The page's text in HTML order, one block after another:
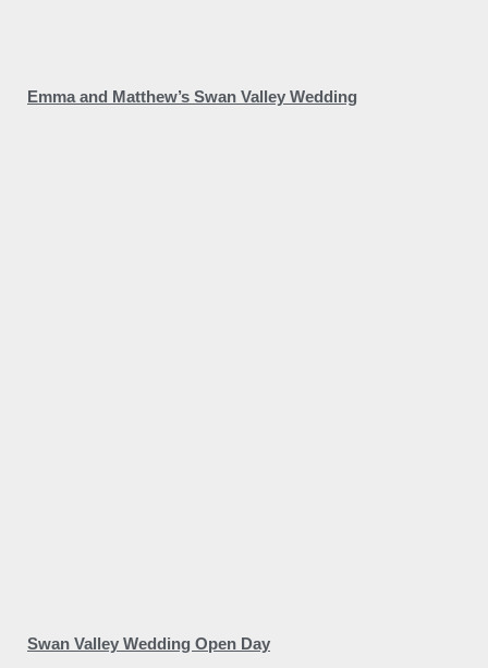
Emma and Matthew’s Swan Valley Wedding
Swan Valley Wedding Open Day